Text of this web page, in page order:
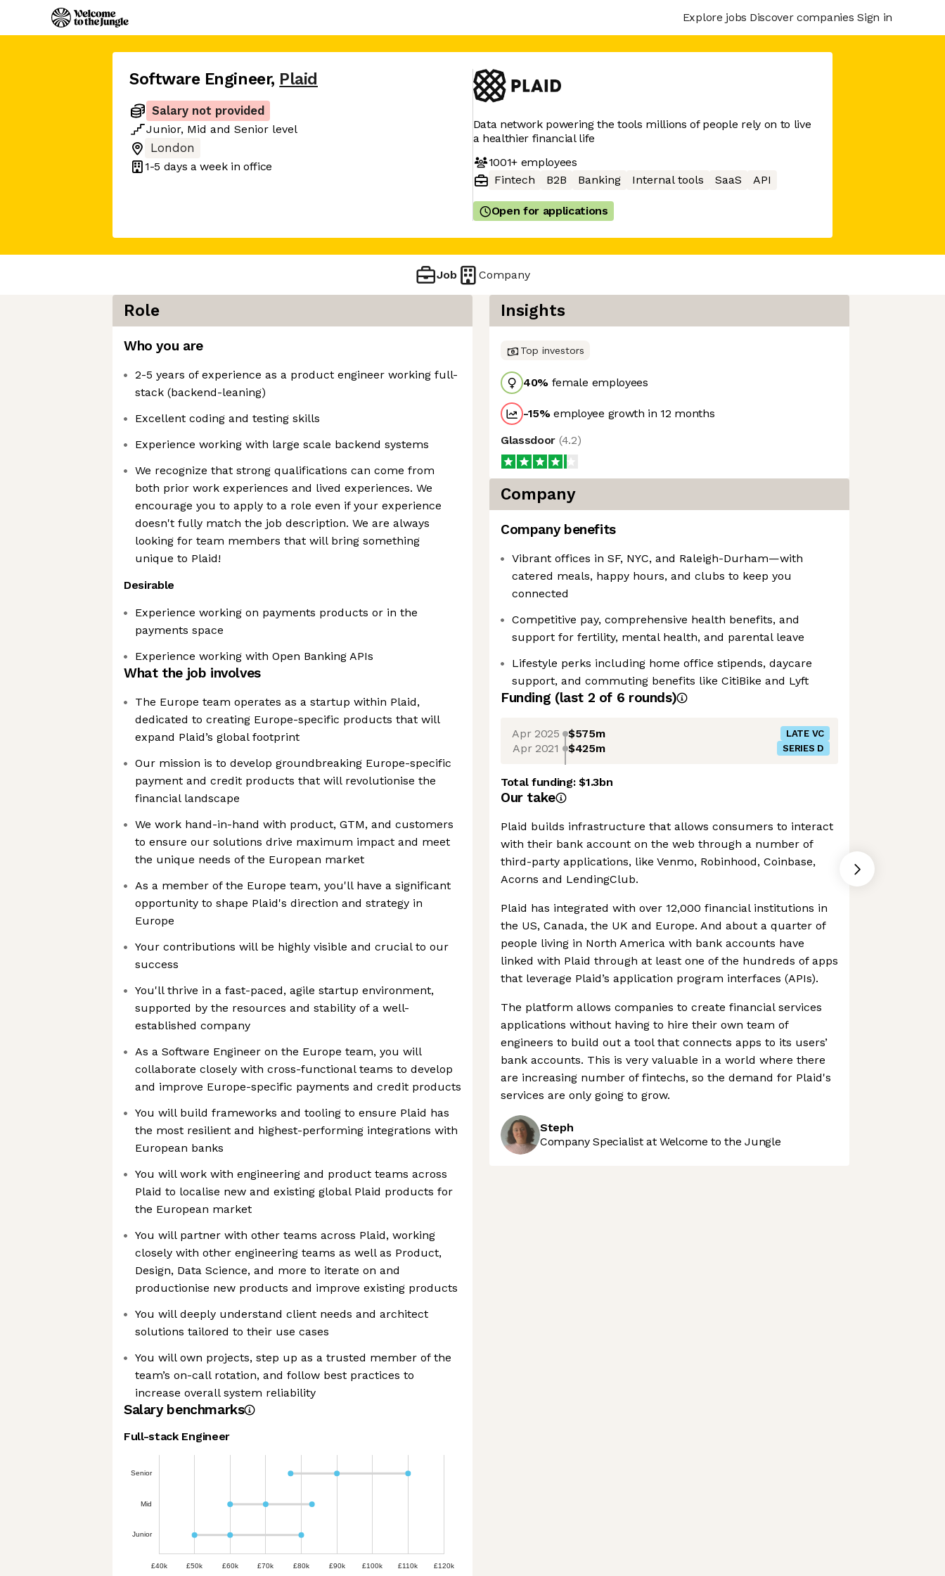
Explore jobs Discover companies Sign in
Software Engineer, Plaid
Salary not provided
Junior, Mid and Senior level
London
1-5 days a week in office
Data network powering the tools millions of people rely on to live
a healthier financial life
1001+employees
Fintech
B2B Banking Internal tools SaaS API
Open for applications
Job Company
Role
Who you are
2-5 years of experience as a product engineer working full-
stack (backend-leaning)
Excellent coding and testing skills
Experience working with large scale backend systems
We recognize that strong qualifications can come from
both prior work experiences and lived experiences. We
encourage you to apply to a role even if your experience
doesn't fully match the job description. We are always
looking for team members that will bring something
unique to Plaid!
Desirable
Experience working on payments products or in the
payments space
Experience working with Open Banking APIs
What the job involves
The Europe team operates as a startup within Plaid,
dedicated to creating Europe-specific products that will
expand Plaid’s global footprint
Our mission is to develop groundbreaking Europe-specific
payment and credit products that will revolutionise the
financial landscape
We work hand-in-hand with product, GTM, and customers
to ensure our solutions drive maximum impact and meet
the unique needs of the European market
As a member of the Europe team, you'll have a significant
opportunity to shape Plaid's direction and strategy in
Europe
Your contributions will be highly visible and crucial to our
success
You'll thrive in a fast-paced, agile startup environment,
supported by the resources and stability of a well-
established company
As a Software Engineer on the Europe team, you will
collaborate closely with cross-functional teams to develop
and improve Europe-specific payments and credit products
You will build frameworks and tooling to ensure Plaid has
the most resilient and highest-performing integrations with
European banks
You will work with engineering and product teams across
Plaid to localise new and existing global Plaid products for
the European market
You will partner with other teams across Plaid, working
closely with other engineering teams as well as Product,
Design, Data Science, and more to iterate on and
productionise new products and improve existing products
You will deeply understand client needs and architect
solutions tailored to their use cases
You will own projects, step up as a trusted member of the
team’s on-call rotation, and follow best practices to
increase overall system reliability
Salary benchmarks
Full-stack Engineer
Senior
Mid
Junior
£40k £50k £60k £70k £80k £90k £100k £110k £120k
Insights
Top investors
40% female employees
-15%employee growth in 12 months
Glassdoor (4.2)
Company
Company benefits
Vibrant offices in SF, NYC, and Raleigh-Durham—with
catered meals, happy hours, and clubs to keep you
connected
Competitive pay, comprehensive health benefits, and
support for fertility, mental health, and parental leave
Lifestyle perks including home office stipends, daycare
support, and commuting benefits like CitiBike and Lyft
Funding (last 2 of 6 rounds)
Apr 2025 $575m LATE VC
Apr 2021 $425m SERIES D
Total funding:$1.3bn
Our take
Plaid builds infrastructure that allows consumers to interact
with their bank account on the web through a number of
third-party applications, like Venmo, Robinhood, Coinbase,
Acorns and LendingClub.
Plaid has integrated with over 12,000 financial institutions in
the US, Canada, the UK and Europe. And about a quarter of
people living in North America with bank accounts have
linked with Plaid through at least one of the hundreds of apps
that leverage Plaid’s application program interfaces (APIs).
The platform allows companies to create financial services
applications without having to hire their own team of
engineers to build out a tool that connects apps to its users’
bank accounts. This is very valuable in a world where there
are increasing number of fintechs, so the demand for Plaid's
services are only going to grow.
Steph
Company Specialist at Welcome to the Jungle